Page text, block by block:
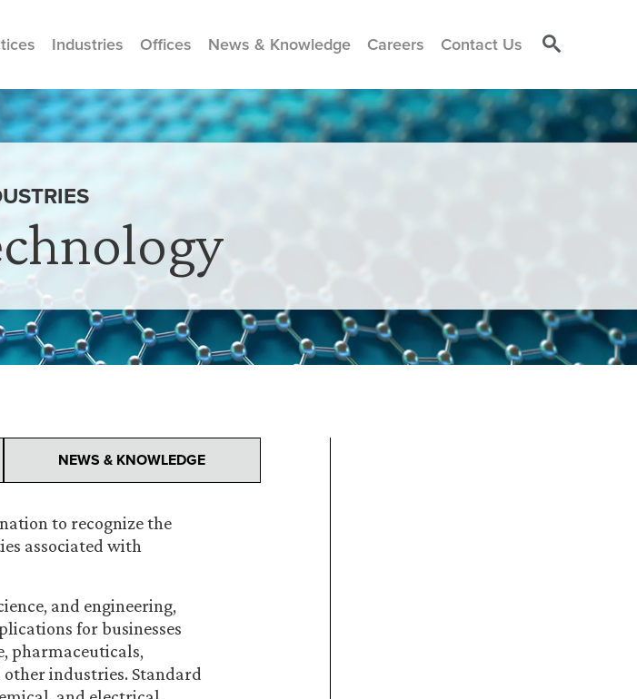
Industries Offices News & Knowledge Careers Contact Us
NEWS & KNOWLEDGE
to recognize the
associated with
and engineering,
for businesses
pharmaceuticals,
industries. Standard